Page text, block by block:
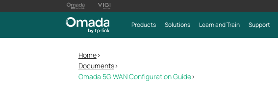
Products Solutions Learn and Train Support
Home>
Documents>
Omada 5G WAN Configuration Guide>